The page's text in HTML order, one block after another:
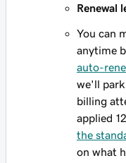
Renewal
You can
anytime
auto-
we'll
billing
applied
the
on what